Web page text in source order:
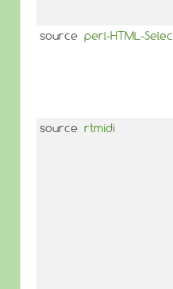
source perl-HTML-
source rtmidi